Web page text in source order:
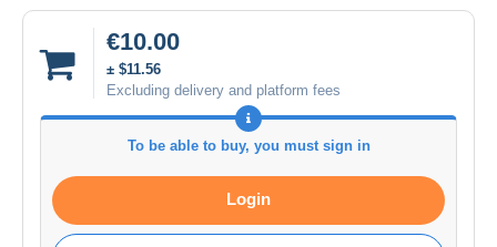
€10.00
± $11.56
Excluding delivery and platform fees
To be able to buy, you must sign in
Login